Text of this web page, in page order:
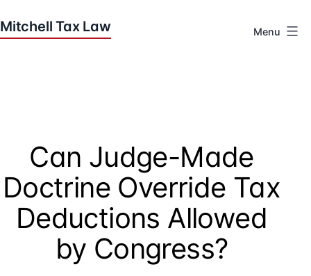
to
Menu
Can Judge-Made
Doctrine Override Tax
Deductions Allowed
by Congress?